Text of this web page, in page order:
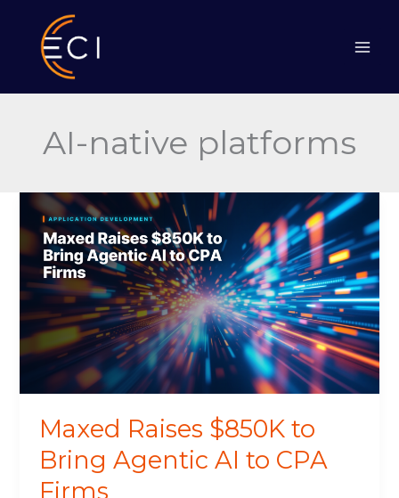
content
AI-native platforms
Maxed Raises $850K to
Bring Agentic AI to CPA
Firms
Maxed
Raises
$850K
to
Bring
Agentic
AI
to